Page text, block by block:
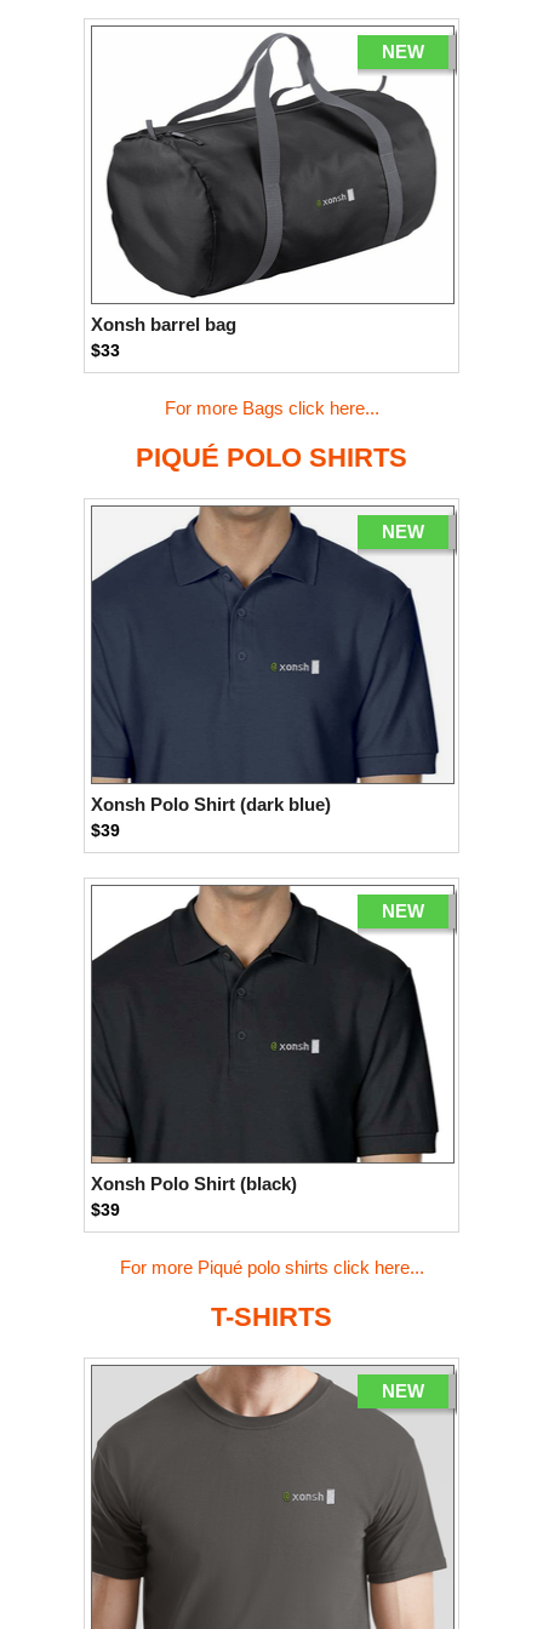
NEW
Xonsh barrel bag
$33
For more Bags click here...
PIQUÉ POLO SHIRTS
NEW
Xonsh Polo Shirt (dark blue)
$39
NEW
Xonsh Polo Shirt (black)
$39
For more Piqué polo shirts click here...
T-SHIRTS
NEW